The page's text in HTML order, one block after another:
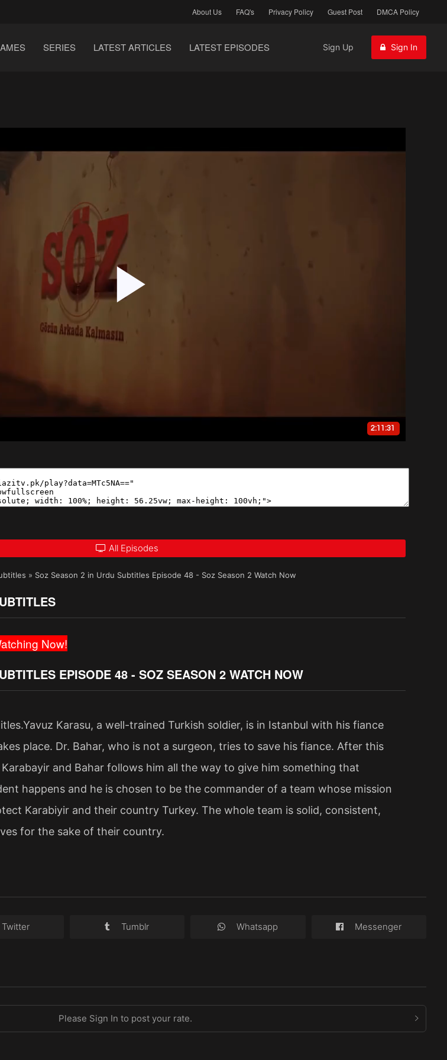
About Us FAQ's Privacy Policy Guest Post DMCA Policy
SERIES LATEST ARTICLES LATEST EPISODES Sign Up Sign In
All Episodes
» Soz Season 2 in Urdu Subtitles Episode 48 - Soz Season 2 Watch Now
Now!
EPISODE 48 - SOZ SEASON 2 WATCH NOW
Karasu, a well-trained Turkish soldier, is in Istanbul with his fiance
place. Dr. Bahar, who is not a surgeon, tries to save his fiance. After this
and Bahar follows him all the way to give him something that
happens and he is chosen to be the commander of a team whose mission
Karabiyir and their country Turkey. The whole team is solid, consistent,
for the sake of their country.
Twitter Tumblr Whatsapp Messenger
Please Sign In to post your rate.